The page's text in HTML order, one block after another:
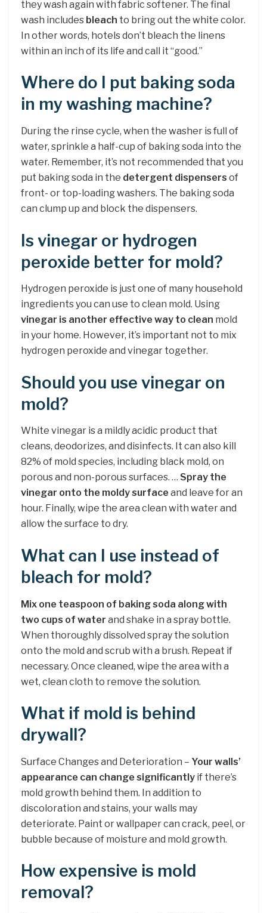
they wash again with fabric softener. The final
wash includes bleach to bring out the white color.
In other words, hotels don’t bleach the linens
within an inch of its life and call it “good.”
Where do I put baking soda
in my washing machine?
During the rinse cycle, when the washer is full of
water, sprinkle a half-cup of baking soda into the
water. Remember, it’s not recommended that you
put baking soda in the detergent dispensers of
front- or top-loading washers. The baking soda
can clump up and block the dispensers.
Is vinegar or hydrogen
peroxide better for mold?
Hydrogen peroxide is just one of many household
ingredients you can use to clean mold. Using
vinegar is another effective way to clean mold
in your home. However, it’s important not to mix
hydrogen peroxide and vinegar together.
Should you use vinegar on
mold?
White vinegar is a mildly acidic product that
cleans, deodorizes, and disinfects. It can also kill
82% of mold species, including black mold, on
porous and non-porous surfaces. … Spray the
vinegar onto the moldy surface and leave for an
hour. Finally, wipe the area clean with water and
allow the surface to dry.
What can I use instead of
bleach for mold?
Mix one teaspoon of baking soda along with
two cups of water and shake in a spray bottle.
When thoroughly dissolved spray the solution
onto the mold and scrub with a brush. Repeat if
necessary. Once cleaned, wipe the area with a
wet, clean cloth to remove the solution.
What if mold is behind
drywall?
Surface Changes and Deterioration – Your walls’
appearance can change significantly if there’s
mold growth behind them. In addition to
discoloration and stains, your walls may
deteriorate. Paint or wallpaper can crack, peel, or
bubble because of moisture and mold growth.
How expensive is mold
removal?